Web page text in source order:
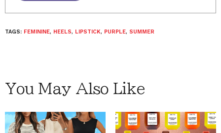
TAGS: FEMININE, HEELS, LIPSTICK, PURPLE, SUMMER
You May Also Like